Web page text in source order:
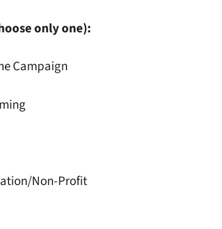
only one):
Campaign
Non-Profit